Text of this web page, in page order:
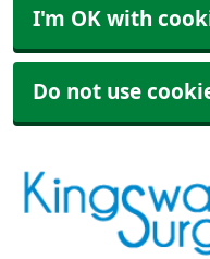
I'm OK with
Do not use